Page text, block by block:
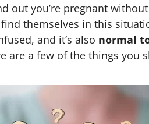
out you’re pregnant
themselves in this
and it’s also normal
are a few of the things you